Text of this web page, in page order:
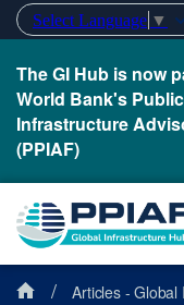
Select Language ▼
The GI Hub is now
World Bank's
Infrastructure
(PPIAF)
/ Articles -